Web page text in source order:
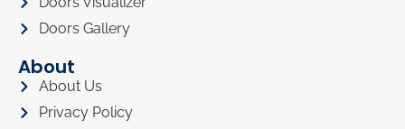
Doors Gallery
About
About Us
Privacy Policy